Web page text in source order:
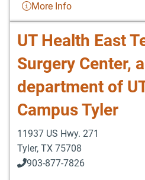
More Info
UT Health East
Surgery Center,
department of
Campus Tyler
11937 US Hwy. 271
Tyler, TX 75708
903-877-7826